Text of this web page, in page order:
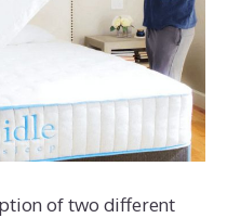
of two different